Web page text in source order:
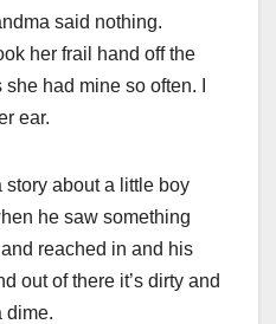
said nothing.
her frail hand off the
had mine so often. I
ear.
about a little boy
he saw something
reached in and his
out of there it’s dirty and
dime.